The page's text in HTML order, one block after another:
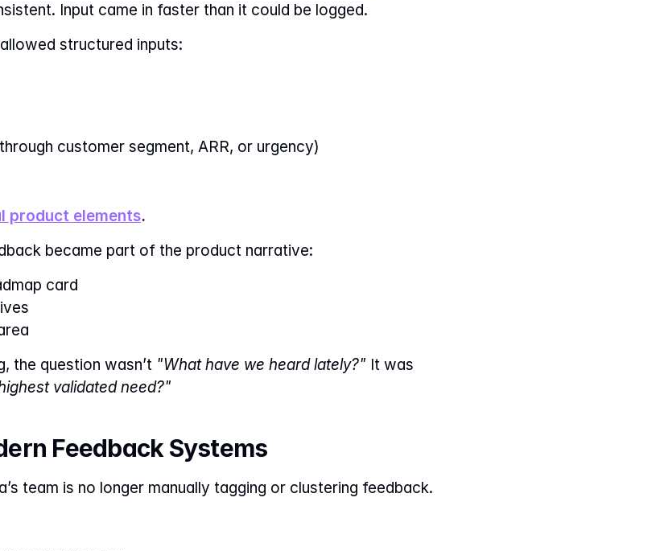
Input came in faster than it could be logged.
structured inputs:
customer segment, ARR, or urgency)
product elements.
became part of the product narrative:
card
the question wasn’t "What have we heard lately?"
validated need?"
Feedback Systems
team is no longer manually tagging or clustering feedback.